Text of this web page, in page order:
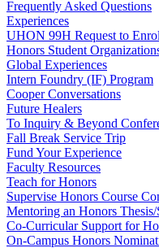
Frequently Asked Questions
Experiences
UHON 99H Request to
Honors Student
Global Experiences
Intern Foundry (IF) Program
Cooper Conversations
Future Healers
To Inquiry & Beyond
Fall Break Service Trip
Fund Your Experience
Faculty Resources
Teach for Honors
Supervise Honors Course
Mentoring an Honors
Co-Curricular Support for
On-Campus Honors